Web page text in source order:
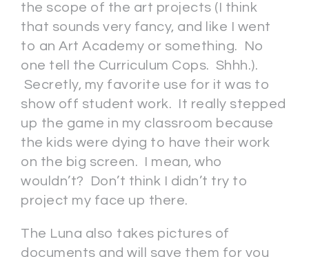
the scope of the art projects (I think
that sounds very fancy, and like I went
to an Art Academy or something. No
one tell the Curriculum Cops. Shhh.).
Secretly, my favorite use for it was to
show off student work. It really stepped
up the game in my classroom because
the kids were dying to have their work
on the big screen. I mean, who
wouldn’t? Don’t think I didn’t try to
project my face up there.
The Luna also takes pictures of
documents and will save them for you